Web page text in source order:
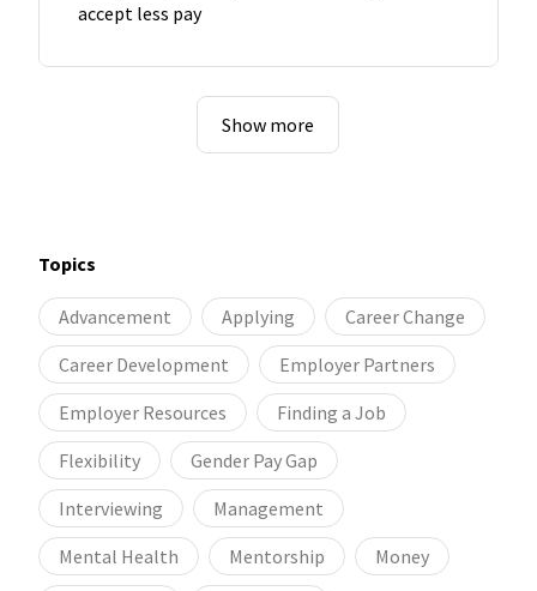
accept less pay
Show more
Topics
Advancement Applying
Career Change
Career Development
Employer Partners
Employer Resources
Finding a Job
Flexibility
Gender Pay Gap
Interviewing
Management
Mental Health
Mentorship
Money